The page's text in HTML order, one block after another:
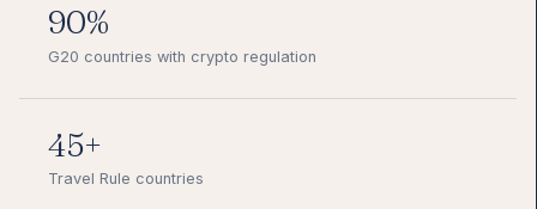
90%
G20 countries with crypto regulation
45+
Travel Rule countries